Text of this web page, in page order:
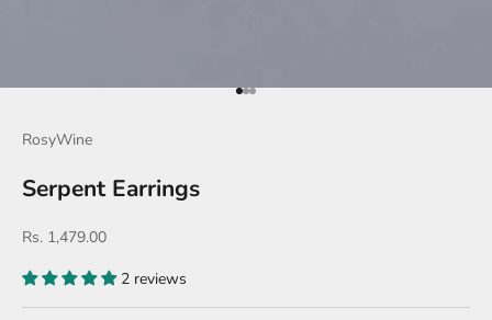
Go to item 1
Go to item 2
Go to item 3
RosyWine
Serpent Earrings
Sale price
Rs. 1,479.00
2 reviews